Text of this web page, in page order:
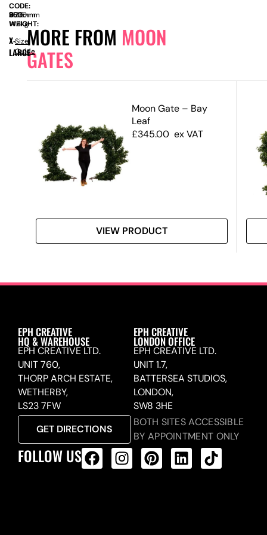
MORE FROM MOON
GATES
Moon Gate – Bay
Leaf
£345.00 ex VAT
VIEW PRODUCT
CODE:
SIZE:
D
560mm
x
H
2500mm
WEIGHT:
14.4kg
X-
LARGE
Size
Guide
EPH CREATIVE
HQ & WAREHOUSE
EPH CREATIVE LTD.
UNIT 760,
THORP ARCH ESTATE,
WETHERBY,
LS23 7FW
GET DIRECTIONS
EPH CREATIVE
LONDON OFFICE
EPH CREATIVE LTD.
UNIT 1.7,
BATTERSEA STUDIOS,
LONDON,
SW8 3HE
BOTH SITES ACCESSIBLE
BY APPOINTMENT ONLY
FOLLOW US